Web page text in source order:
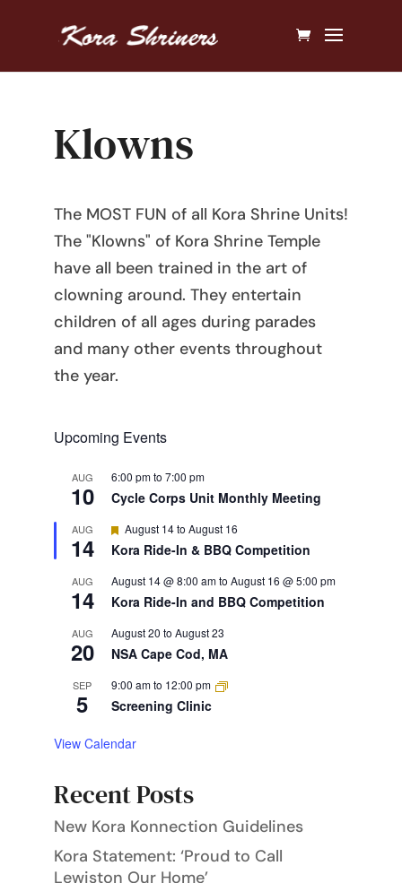
Klowns
The MOST FUN of all Kora Shrine Units!
The "Klowns" of Kora Shrine Temple
have all been trained in the art of
clowning around. They entertain
children of all ages during parades
and many other events throughout
the year.
Upcoming Events
AUG
10
6:00 pmto 7:00 pm
Cycle Corps Unit Monthly Meeting
AUG
14
Featured
August 14to August 16
Kora Ride-In & BBQ Competition
AUG
14
August 14 @ 8:00 amto August 16 @ 5:00 pm
Kora Ride-In and BBQ Competition
AUG
20
August 20 to August 23
NSA Cape Cod, MA
SEP
5
9:00 amto 12:00 pm
Screening Clinic
View Calendar
Recent Posts
New Kora Konnection Guidelines
Kora Statement: ‘Proud to Call
Lewiston Our Home’